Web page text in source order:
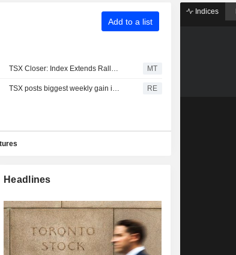
Add to a list
TSX Closer: Index Extends Rally to Fresh Record High Above 36,000 on Strong Jobs Report MT
TSX posts biggest weekly gain in four months as Fed rate-hike bets ebb RE
Headlines
Indices